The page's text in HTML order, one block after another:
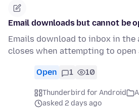
Email downloads but cannot be
Emails download to inbox in the
closes when attempting to open
Open 1 10
Thunderbird for Android
asked 2 days ago